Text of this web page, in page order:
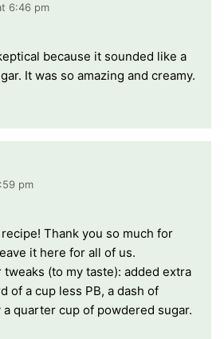
6:46 pm
because it sounded like a
It was so amazing and creamy.
pm
Thank you so much for
it here for all of us.
tweaks (to my taste): added extra
of a cup less PB, a dash of
quarter cup of powdered sugar.